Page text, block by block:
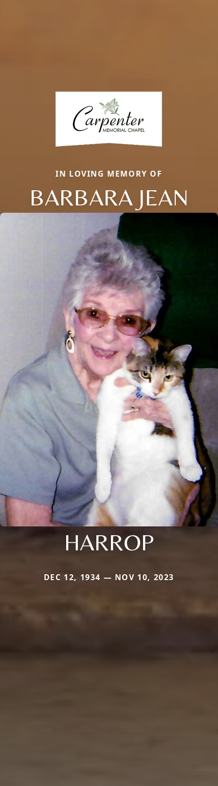
IN LOVING MEMORY OF
BARBARA JEAN
HARROP
DEC 12, 1934 — NOV 10, 2023